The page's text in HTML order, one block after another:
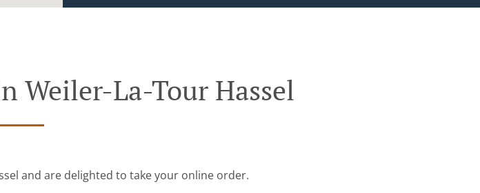
Weiler-La-Tour Hassel
and are delighted to take your online order.